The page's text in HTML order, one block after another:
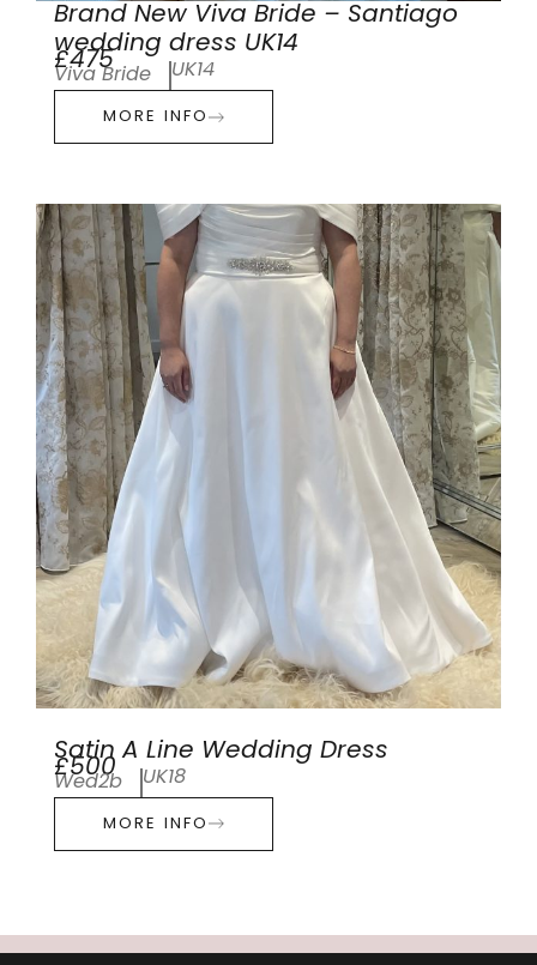
Brand New Viva Bride – Santiago
wedding dress UK14
£475
Viva Bride UK14
MORE INFO
Satin A Line Wedding Dress
£500
Wed2b UK18
MORE INFO